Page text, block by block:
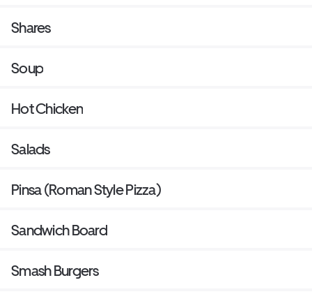
Shares
Soup
Hot Chicken
Salads
Pinsa (Roman Style Pizza)
Sandwich Board
Smash Burgers